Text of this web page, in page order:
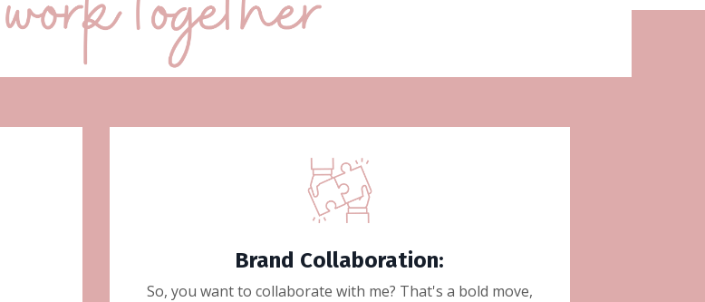
Brand Collaboration:
So, you want to collaborate with me? That's a bold move,